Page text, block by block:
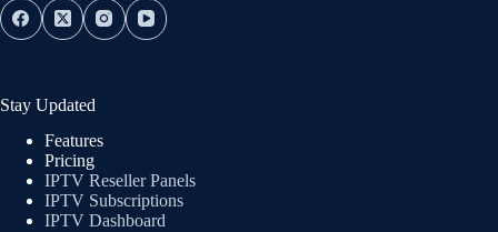
Stay Updated
Features
Pricing
IPTV Reseller Panels
IPTV Subscriptions
IPTV Dashboard